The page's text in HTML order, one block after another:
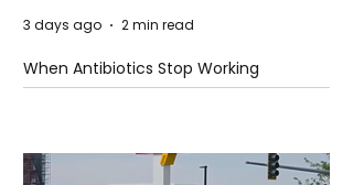
When Antibiotics Stop Working
3 days ago 2 min read